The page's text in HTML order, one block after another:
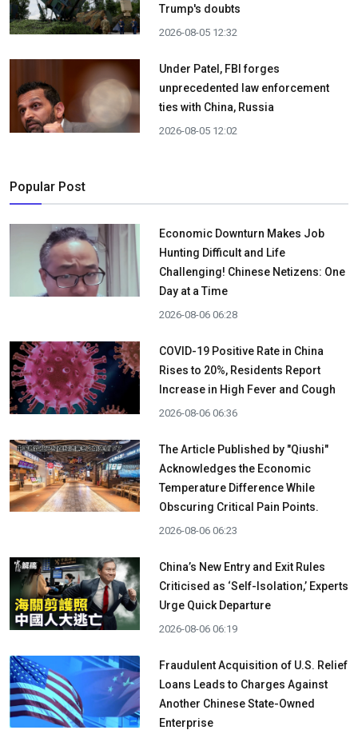
Trump's doubts
2026-08-05 12:32
Under Patel, FBI forges
unprecedented law enforcement
ties with China, Russia
2026-08-05 12:02
Popular Post
Economic Downturn Makes Job
Hunting Difficult and Life
Challenging! Chinese Netizens: One
Day at a Time
2026-08-06 06:28
COVID-19 Positive Rate in China
Rises to 20%, Residents Report
Increase in High Fever and Cough
2026-08-06 06:36
The Article Published by "Qiushi"
Acknowledges the Economic
Temperature Difference While
Obscuring Critical Pain Points.
2026-08-06 06:23
China’s New Entry and Exit Rules
Criticised as ‘Self-Isolation,’ Experts
Urge Quick Departure
2026-08-06 06:19
Fraudulent Acquisition of U.S. Relief
Loans Leads to Charges Against
Another Chinese State-Owned
Enterprise